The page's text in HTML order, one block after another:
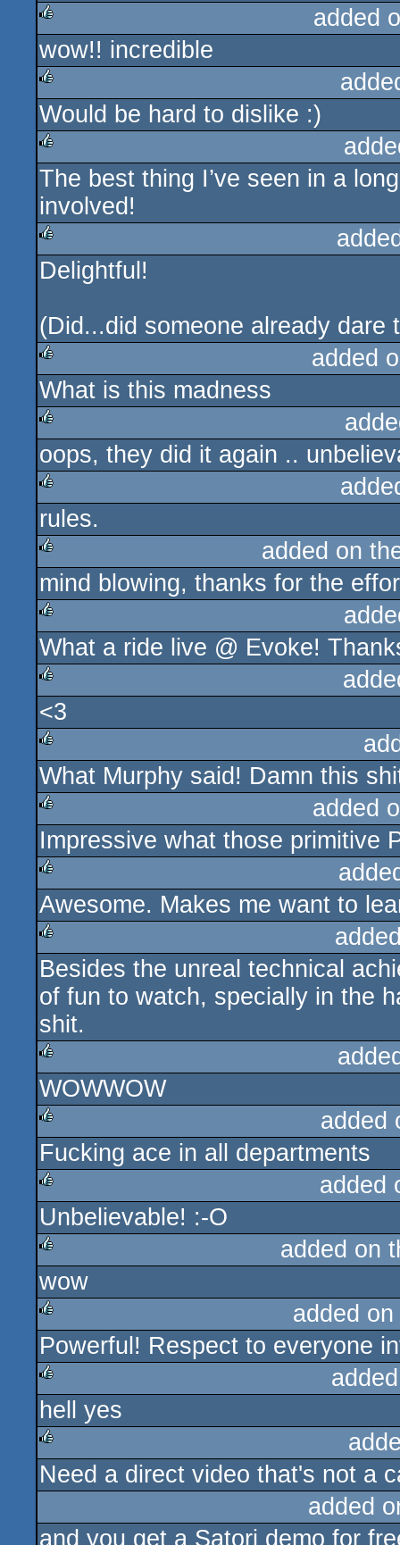
rulez
added
wow!! incredible
rulez
Would be hard to dislike :)
rulez
The best thing I’ve seen in a
involved!
rulez
Delightful!
(Did...did someone already dare
rulez
added
What is this madness
rulez
oops, they did it again ..
rulez
rules.
rulez
added on
mind blowing, thanks for the
rulez
What a ride live @ Evoke!
rulez
<3
rulez
What Murphy said! Damn this
rulez
added
Impressive what those primitive
rulez
Awesome. Makes me want to
rulez
Besides the unreal technical
of fun to watch, specially in the
shit.
rulez
WOWWOW
rulez
added
Fucking ace in all departments
rulez
added
Unbelievable! :-O
rulez
added on
wow
rulez
added
Powerful! Respect to everyone
rulez
hell yes
rulez
Need a direct video that's not a
added
and you get a Satori demo for